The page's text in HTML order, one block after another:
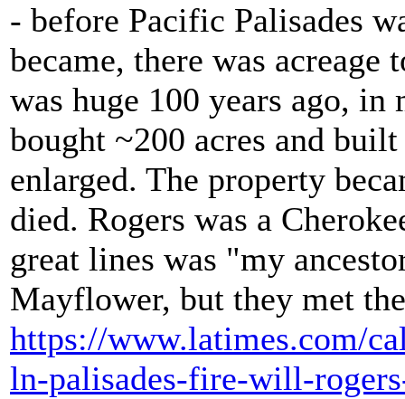
- before Pacific Palisades
became, there was
was huge 100 years ago,
bought ~200 acres and
enlarged. The property
died. Rogers was a
great lines was "my
Mayflower, but they met
https://www.latimes.com/
ln-palisades-fire-will-